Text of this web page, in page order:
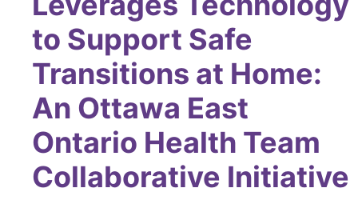
to Support Safe
Transitions at Home:
An Ottawa East
Ontario Health Team
Collaborative Initiative